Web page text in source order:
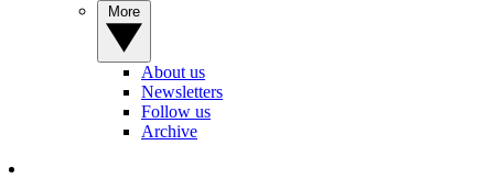
About us
Newsletters
Follow us
Archive